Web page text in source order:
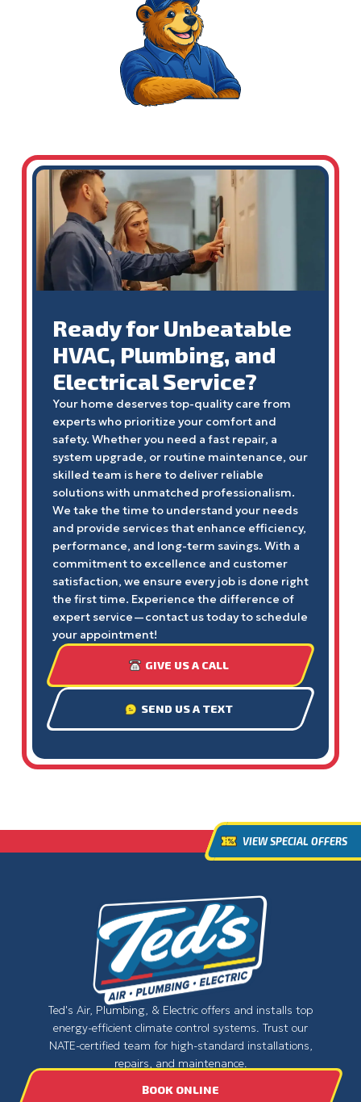
Ready for Unbeatable
HVAC, Plumbing, and
Electrical Service?
Your home deserves top-quality care from
experts who prioritize your comfort and
safety. Whether you need a fast repair, a
system upgrade, or routine maintenance, our
skilled team is here to deliver reliable
solutions with unmatched professionalism.
We take the time to understand your needs
and provide services that enhance efficiency,
performance, and long-term savings. With a
commitment to excellence and customer
satisfaction, we ensure every job is done right
the first time. Experience the difference of
expert service—contact us today to schedule
your appointment!
GIVE US A CALL
SEND US A TEXT
VIEW SPECIAL OFFERS
Ted's Air, Plumbing, & Electric offers and installs top
energy-efficient climate control systems. Trust our
NATE-certified team for high-standard installations,
repairs, and maintenance.
BOOK ONLINE